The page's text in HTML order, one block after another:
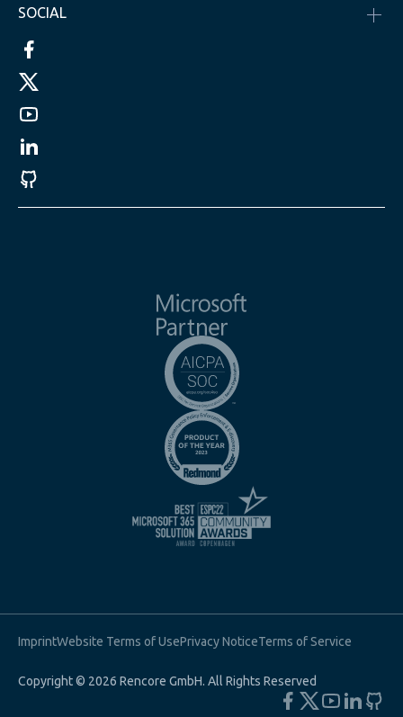
SOCIAL
ImprintWebsite Terms of UsePrivacy NoticeTerms of Service
Copyright © 2026 Rencore GmbH. All Rights Reserved